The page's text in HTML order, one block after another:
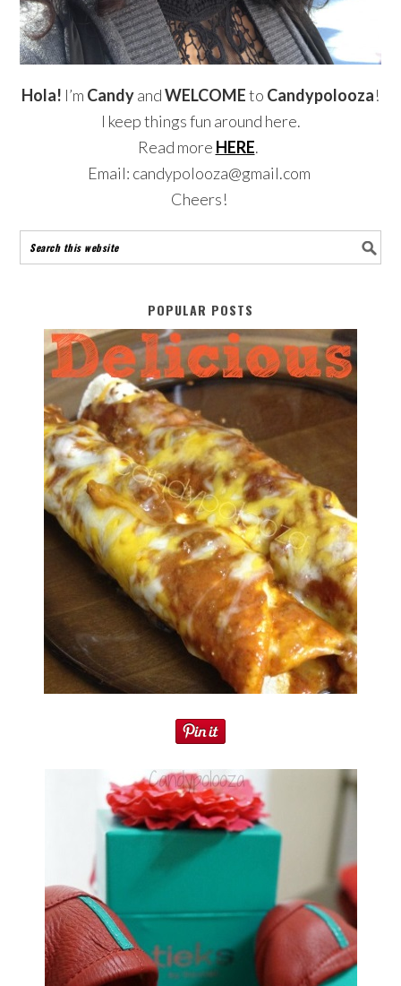
Hola! I’m CandyandWELCOMEto Candypolooza!
I keep things fun around here.
Read more HERE.
Email: candypolooza@gmail.com
Cheers!
POPULAR POSTS